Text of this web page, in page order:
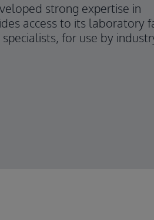
strong expertise in
access to its laboratory
for use by